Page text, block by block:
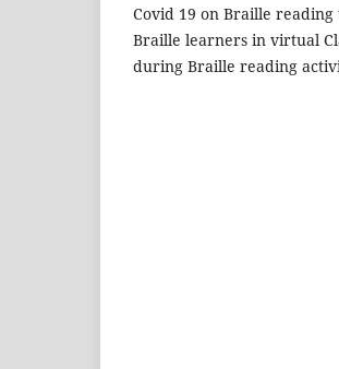
Covid 19 on Braille
Braille learners in virtual
during Braille reading